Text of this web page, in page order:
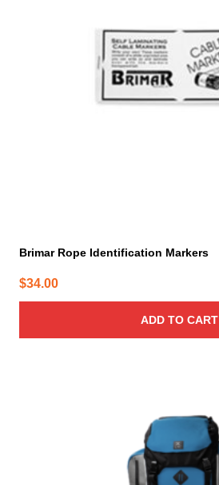
Brimar Rope Identification Markers
$34.00
ADD TO CART